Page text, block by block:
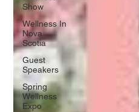
Show
Wellness In
Nova
Scotia
Guest
Speakers
Spring
Wellness
Expo